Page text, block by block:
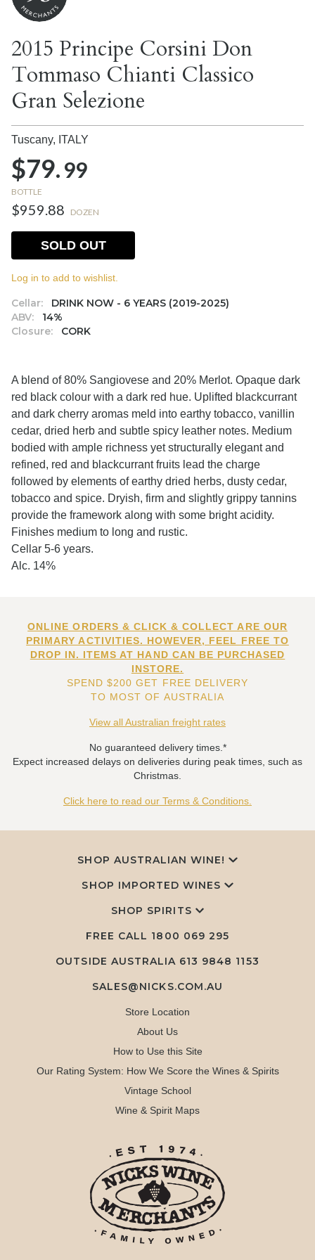
2015 Principe Corsini Don
Tommaso Chianti Classico
Gran Selezione
Tuscany, ITALY
$79.99
BOTTLE
$959.88 DOZEN
Cellar:
DRINK NOW - 6 YEARS (2019-2025)
ABV:
14%
Closure:
CORK
SOLD OUT
Log in to add to wishlist.
A blend of 80% Sangiovese and 20% Merlot. Opaque dark
red black colour with a dark red hue. Uplifted blackcurrant
and dark cherry aromas meld into earthy tobacco, vanillin
cedar, dried herb and subtle spicy leather notes. Medium
bodied with ample richness yet structurally elegant and
refined, red and blackcurrant fruits lead the charge
followed by elements of earthy dried herbs, dusty cedar,
tobacco and spice. Dryish, firm and slightly grippy tannins
provide the framework along with some bright acidity.
Finishes medium to long and rustic.
Cellar 5-6 years.
Alc. 14%
ONLINE ORDERS & CLICK & COLLECT ARE OUR
PRIMARY ACTIVITIES. HOWEVER, FEEL FREE TO
DROP IN. ITEMS AT HAND CAN BE PURCHASED
INSTORE.
SPEND $200 GET FREE DELIVERY
TO MOST OF AUSTRALIA
View all Australian freight rates
No guaranteed delivery times.*
Expect increased delays on deliveries during peak times, such as
Christmas.
Click here to read our Terms & Conditions.
SHOP AUSTRALIAN WINE!
SHOP IMPORTED WINES
SHOP SPIRITS
FREE CALL 1800 069 295
OUTSIDE AUSTRALIA 613 9848 1153
SALES@NICKS.COM.AU
Store Location
About Us
How to Use this Site
Our Rating System: How We Score the Wines & Spirits
Vintage School
Wine & Spirit Maps